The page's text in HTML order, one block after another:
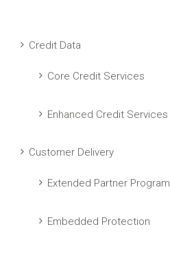
Credit Data
Core Credit Services
Enhanced Credit Services
Customer Delivery
Extended Partner Program
Embedded Protection